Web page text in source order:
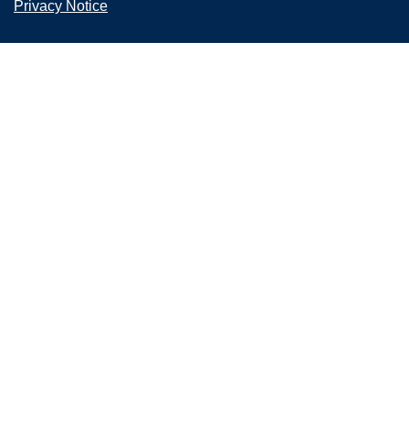
Privacy Notice